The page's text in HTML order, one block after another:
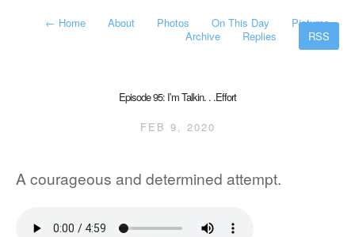
← Home About Photos On This Day
Pictures
Archive
Replies RSS
Episode 95: I’m Talkin. . .Effort
FEB 9, 2020
A courageous and determined attempt.